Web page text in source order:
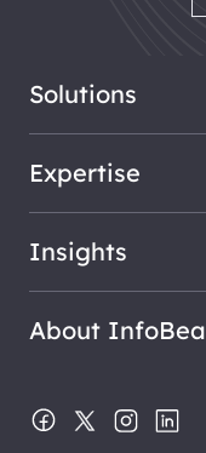
Solutions
Expertise
Insights
About